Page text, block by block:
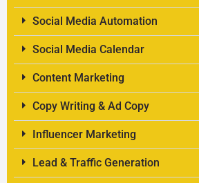
Social Media Automation
Social Media Calendar
Content Marketing
Copy Writing & Ad Copy
Influencer Marketing
Lead & Traffic Generation